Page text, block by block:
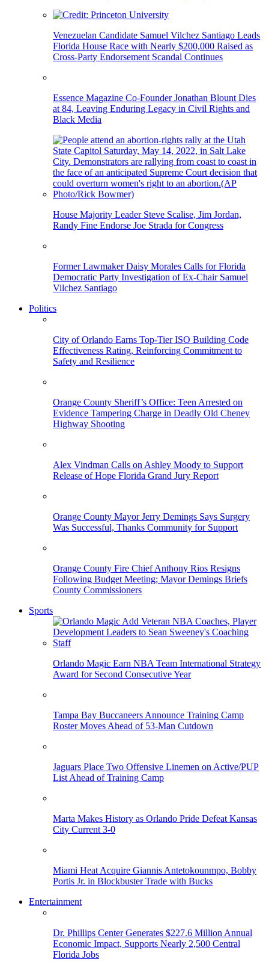
Venezuelan Candidate Samuel Vilchez Santiago Leads
Florida House Race with Nearly $200,000 Raised as
Cross-Party Endorsement Scandal Continues
Essence Magazine Co-Founder Jonathan Blount Dies
at 84, Leaving Enduring Legacy in Civil Rights and
Black Media
House Majority Leader Steve Scalise, Jim Jordan,
Randy Fine Endorse Joe Strada for Congress
Former Lawmaker Daisy Morales Calls for Florida
Democratic Party Investigation of Ex-Chair Samuel
Vilchez Santiago
Politics
City of Orlando Earns Top-Tier ISO Building Code
Effectiveness Rating, Reinforcing Commitment to
Safety and Resilience
Orange County Sheriff’s Office: Teen Arrested on
Evidence Tampering Charge in Deadly Old Cheney
Highway Shooting
Alex Vindman Calls on Ashley Moody to Support
Release of Hope Florida Grand Jury Report
Orange County Mayor Jerry Demings Says Surgery
Was Successful, Thanks Community for Support
Orange County Fire Chief Anthony Rios Resigns
Following Budget Meeting; Mayor Demings Briefs
County Commissioners
Sports
Orlando Magic Earn NBA Team International Strategy
Award for Second Consecutive Year
Tampa Bay Buccaneers Announce Training Camp
Roster Moves Ahead of 53-Man Cutdown
Jaguars Place Two Offensive Linemen on Active/PUP
List Ahead of Training Camp
Marta Makes History as Orlando Pride Defeat Kansas
City Current 3-0
Miami Heat Acquire Giannis Antetokounmpo, Bobby
Portis Jr. in Blockbuster Trade with Bucks
Entertainment
Dr. Phillips Center Generates $227.6 Million Annual
Economic Impact, Supports Nearly 2,500 Central
Florida Jobs